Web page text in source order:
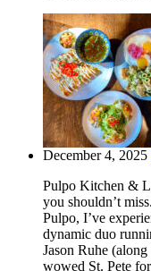
December 4, 2025
Pulpo Kitchen &
you shouldn’t
Pulpo, I’ve
dynamic duo
Jason Ruhe
wowed St. Pete